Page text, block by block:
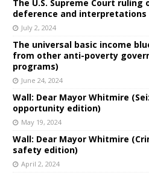
The U.S. Supreme Court ruling
deference and interpretations
July 2, 2024
The universal basic income
from other anti-poverty
programs)
June 24, 2024
Wall: Dear Mayor Whitmire
opportunity edition)
May 19, 2024
Wall: Dear Mayor Whitmire
safety edition)
April 2, 2024